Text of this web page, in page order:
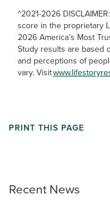
Recent News
^2021-2026
score in the proprietary
2026 America’s Most
Study results are based
and perceptions of
vary. Visit
PRINT THIS PAGE